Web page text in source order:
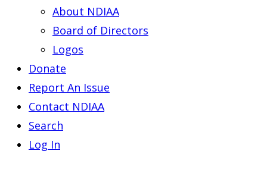
About NDIAA
Board of Directors
Logos
Donate
Report An Issue
Contact NDIAA
Search
Log In